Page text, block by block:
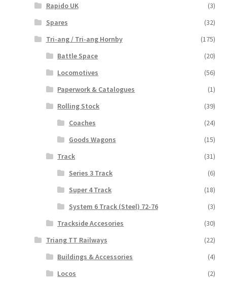
Rapido UK
(3)
Spares
(32)
Tri-ang / Tri-ang Hornby
(175)
Battle Space
(20)
Locomotives
(56)
Paperwork & Catalogues
(1)
Rolling Stock
(39)
Coaches
(24)
Goods Wagons
(15)
Track
(31)
Series 3 Track
(6)
Super 4 Track
(18)
System 6 Track (Steel) 72-76
(3)
Trackside Accesories
(30)
Triang TT Railways
(22)
Buildings & Accessories
(4)
Locos
(2)